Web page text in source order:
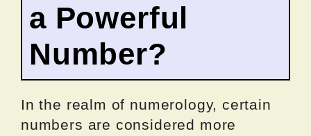
a Powerful
Number?
In the realm of numerology, certain
numbers are considered more